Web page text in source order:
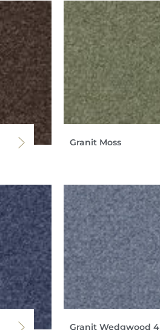
Granit Moss
Granit Wedgwood 4